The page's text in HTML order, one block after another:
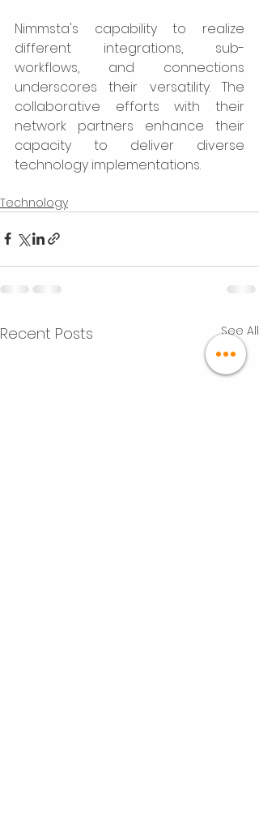
Nimmsta's capability to realize
different integrations, sub-
workflows, and connections
underscores their versatility. The
collaborative efforts with their
network partners enhance their
capacity to deliver diverse
technology implementations.
Technology
Recent Posts See All